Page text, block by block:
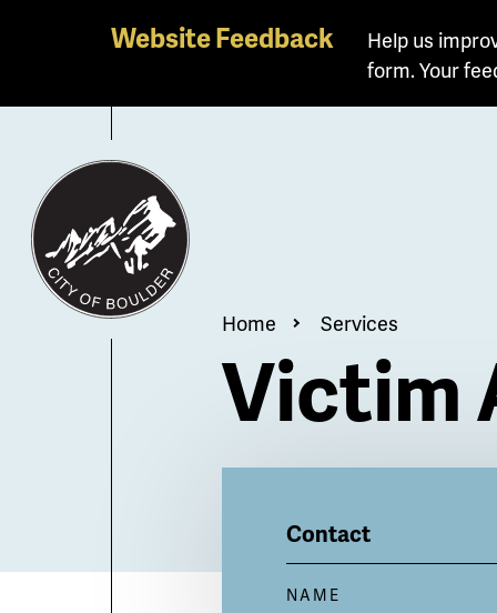
main
content
Website Feedback
Help us
form. Your
Home Services
Victim
Contact
NAME